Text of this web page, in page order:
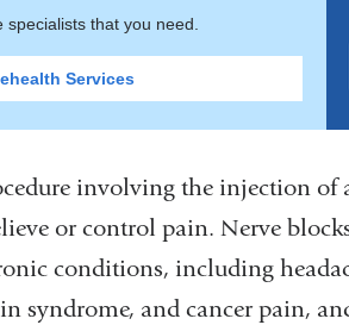
that you need.
Services
involving the injection of
or control pain. Nerve
conditions, including
and cancer pain,